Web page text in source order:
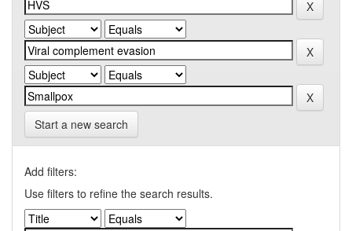
Start a new search
Add filters:
Use filters to refine the search results.